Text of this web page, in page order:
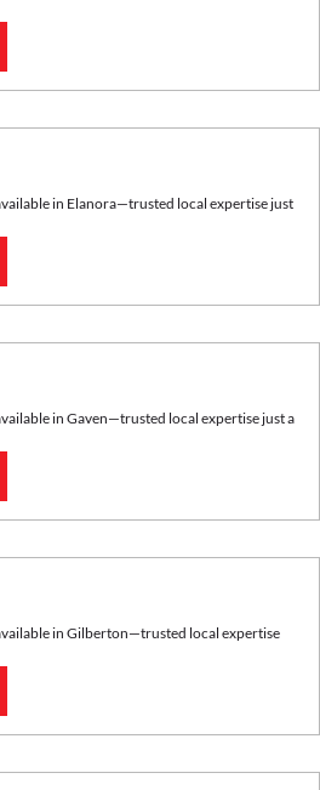
in Elanora—trusted local expertise just
in Gaven—trusted local expertise just a
in Gilberton—trusted local expertise